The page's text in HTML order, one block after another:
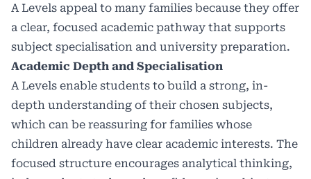
A Levels appeal to many families because they offer
a clear, focused academic pathway that supports
subject specialisation and university preparation.
Academic Depth and Specialisation
A Levels enable students to build a strong, in-
depth understanding of their chosen subjects,
which can be reassuring for families whose
children already have clear academic interests. The
focused structure encourages analytical thinking,